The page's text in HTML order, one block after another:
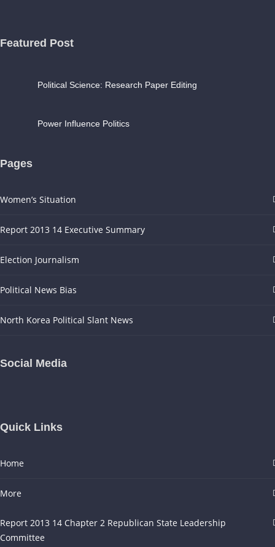
Featured Post
Political Science: Research Paper Editing
Power Influence Politics
Pages
Women’s Situation
Report 2013 14 Executive Summary
Election Journalism
Political News Bias
North Korea Political Slant News
Social Media
Quick Links
Home
More
Report 2013 14 Chapter 2 Republican State Leadership
Committee